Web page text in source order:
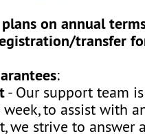
on annual
transfer
:
- Our support team
week, to assist with
we strive to answer